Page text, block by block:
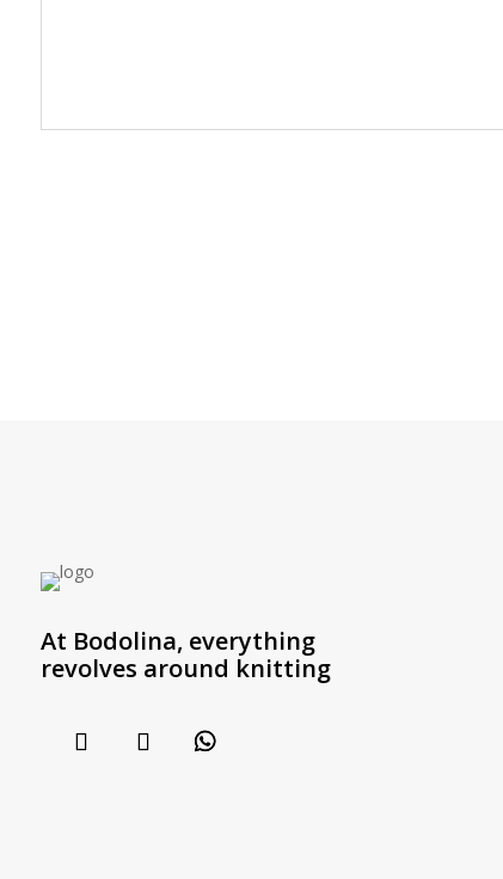
At Bodolina, everything
revolves around knitting